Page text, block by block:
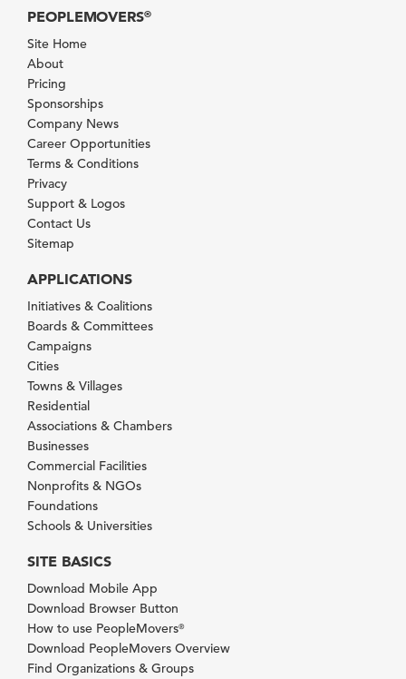
PEOPLEMOVERS®
Site Home
About
Pricing
Sponsorships
Company News
Career Opportunities
Terms & Conditions
Privacy
Support & Logos
Contact Us
Sitemap
APPLICATIONS
Initiatives & Coalitions
Boards & Committees
Campaigns
Cities
Towns & Villages
Residential
Associations & Chambers
Businesses
Commercial Facilities
Nonprofits & NGOs
Foundations
Schools & Universities
SITE BASICS
Download Mobile App
Download Browser Button
How to use PeopleMovers®
Download PeopleMovers Overview
Find Organizations & Groups